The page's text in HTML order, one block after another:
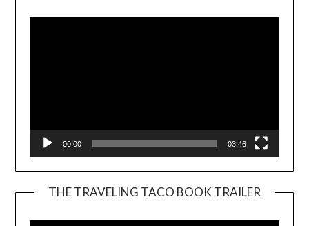
00:00 03:46
THE TRAVELING TACO BOOK TRAILER